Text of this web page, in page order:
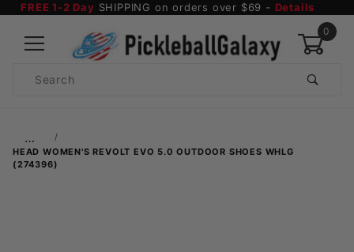
FREE 1-2 Day SHIPPING on orders over $69 - Details
0
Search
…
HEAD WOMEN'S REVOLT EVO 5.0 OUTDOOR SHOES WHLG
(274396)